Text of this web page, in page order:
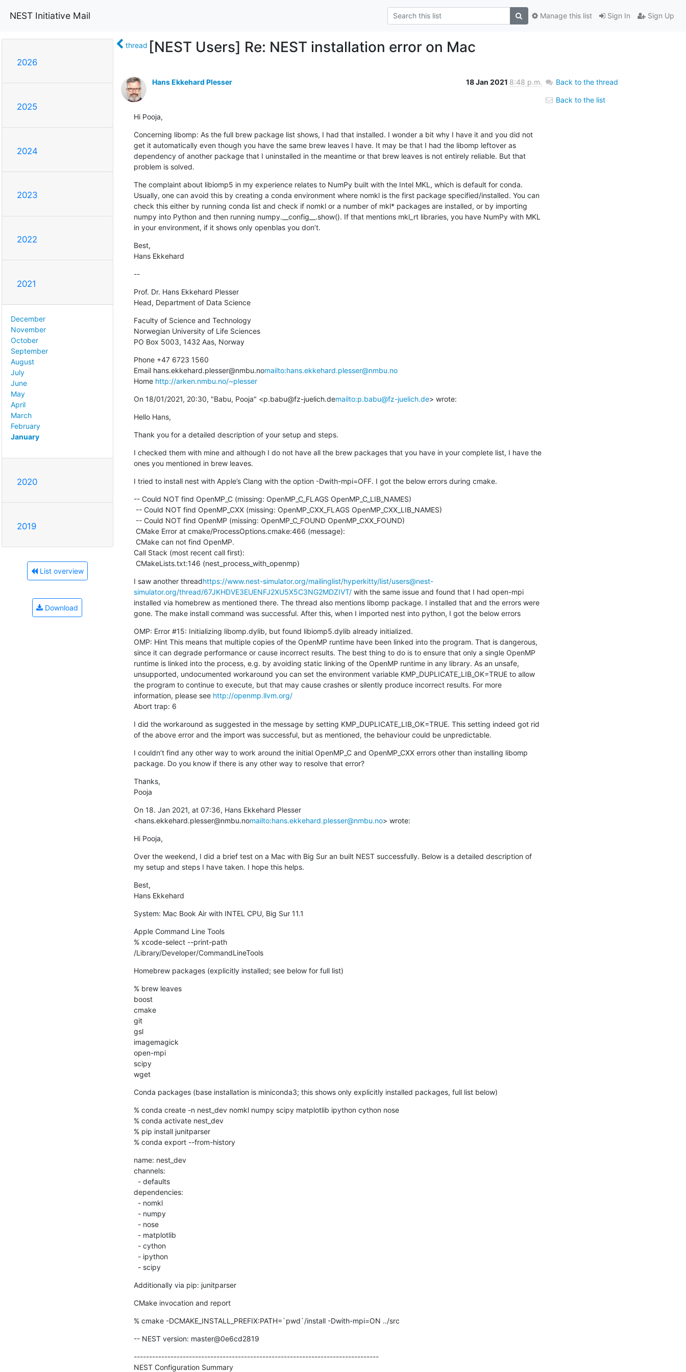
NEST Initiative Mail Sign In Sign Up
Manage this list
2026
2025
2024
2023
2022
2021
December
November
October
September
August
July
June
May
April
March
February
January
2020
2019
List overview
Download
thread [NEST Users] Re: NEST installation error on Mac
Hans Ekkehard Plesser 18 Jan 2021 8:48 p.m.
Hi Pooja,
Concerning libomp: As the full brew package list shows, I had that installed. I wonder a bit why I have it and you did not
get it automatically even though you have the same brew leaves I have. It may be that I had the libomp leftover as
dependency of another package that I uninstalled in the meantime or that brew leaves is not entirely reliable. But that
problem is solved.
The complaint about libiomp5 in my experience relates to NumPy built with the Intel MKL, which is default for conda.
Usually, one can avoid this by creating a conda environment where nomkl is the first package specified/installed. You can
check this either by running conda list and check if nomkl or a number of mkl* packages are installed, or by importing
numpy into Python and then running numpy.__config__.show(). If that mentions mkl_rt libraries, you have NumPy with MKL
in your environment, if it shows only openblas you don’t.
Best,
Hans Ekkehard
--
Prof. Dr. Hans Ekkehard Plesser
Head, Department of Data Science
Faculty of Science and Technology
Norwegian University of Life Sciences
PO Box 5003, 1432 Aas, Norway
Phone +47 6723 1560
Email hans.ekkehard.plesser@nmbu.nomailto:hans.ekkehard.plesser@nmbu.no
Home http://arken.nmbu.no/~plesser
On 18/01/2021, 20:30, "Babu, Pooja" <p.babu@fz-juelich.demailto:p.babu@fz-juelich.de> wrote:
Hello Hans,
Thank you for a detailed description of your setup and steps.
I checked them with mine and although I do not have all the brew packages that you have in your complete list, I have the
ones you mentioned in brew leaves.
I tried to install nest with Apple’s Clang with the option -Dwith-mpi=OFF. I got the below errors during cmake.
-- Could NOT find OpenMP_C (missing: OpenMP_C_FLAGS OpenMP_C_LIB_NAMES)
Call Stack (most recent call first):
CMakeLists.txt:146 (nest_process_with_openmp)
I saw another threadhttps://www.nest-simulator.org/mailinglist/hyperkitty/list/users@nest-
simulator.org/thread/67JKHDVE3EUENFJ2XU5X5C3NG2MDZIVT/ with the same issue and found that I had open-mpi
installed via homebrew as mentioned there. The thread also mentions libomp package. I installed that and the errors were
gone. The make install command was successful. After this, when I imported nest into python, I got the below errors
OMP: Error #15: Initializing libomp.dylib, but found libiomp5.dylib already initialized.
OMP: Hint This means that multiple copies of the OpenMP runtime have been linked into the program. That is dangerous,
since it can degrade performance or cause incorrect results. The best thing to do is to ensure that only a single OpenMP
runtime is linked into the process, e.g. by avoiding static linking of the OpenMP runtime in any library. As an unsafe,
unsupported, undocumented workaround you can set the environment variable KMP_DUPLICATE_LIB_OK=TRUE to allow
the program to continue to execute, but that may cause crashes or silently produce incorrect results. For more
information, please see http://openmp.llvm.org/
Abort trap: 6
I did the workaround as suggested in the message by setting KMP_DUPLICATE_LIB_OK=TRUE. This setting indeed got rid
of the above error and the import was successful, but as mentioned, the behaviour could be unpredictable.
I couldn’t find any other way to work around the initial OpenMP_C and OpenMP_CXX errors other than installing libomp
package. Do you know if there is any other way to resolve that error?
Thanks,
Pooja
On 18. Jan 2021, at 07:36, Hans Ekkehard Plesser
<hans.ekkehard.plesser@nmbu.nomailto:hans.ekkehard.plesser@nmbu.no> wrote:
Hi Pooja,
Over the weekend, I did a brief test on a Mac with Big Sur an built NEST successfully. Below is a detailed description of
my setup and steps I have taken. I hope this helps.
Best,
Hans Ekkehard
System: Mac Book Air with INTEL CPU, Big Sur 11.1
Apple Command Line Tools
% xcode-select --print-path
/Library/Developer/CommandLineTools
Homebrew packages (explicitly installed; see below for full list)
% brew leaves
boost
cmake
git
gsl
imagemagick
open-mpi
scipy
wget
Conda packages (base installation is miniconda3; this shows only explicitly installed packages, full list below)
% conda create -n nest_dev nomkl numpy scipy matplotlib ipython cython nose
% conda activate nest_dev
% pip install junitparser
% conda export --from-history
name: nest_dev
channels:
dependencies:
  - scipy
Additionally via pip: junitparser
CMake invocation and report
% cmake -DCMAKE_INSTALL_PREFIX:PATH=`pwd`/install -Dwith-mpi=ON ../src
-- NEST version: master@0e6cd2819
--------------------------------------------------------------------------------
NEST Configuration Summary
Back to the thread
Back to the list